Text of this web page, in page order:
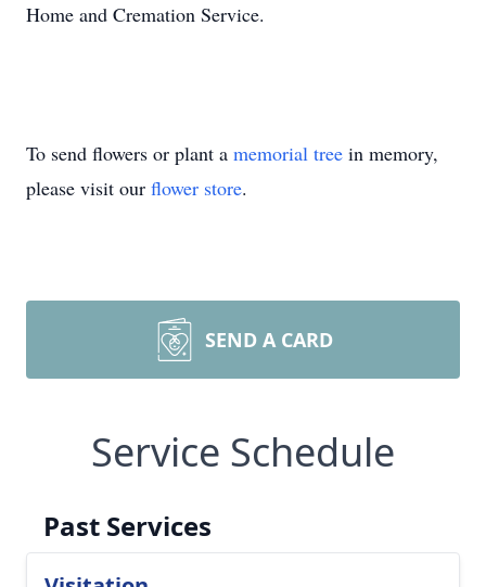
Home and Cremation Service.
To send flowers or plant a memorial tree in memory,
please visit our flower store.
SEND A CARD
Service Schedule
Past Services